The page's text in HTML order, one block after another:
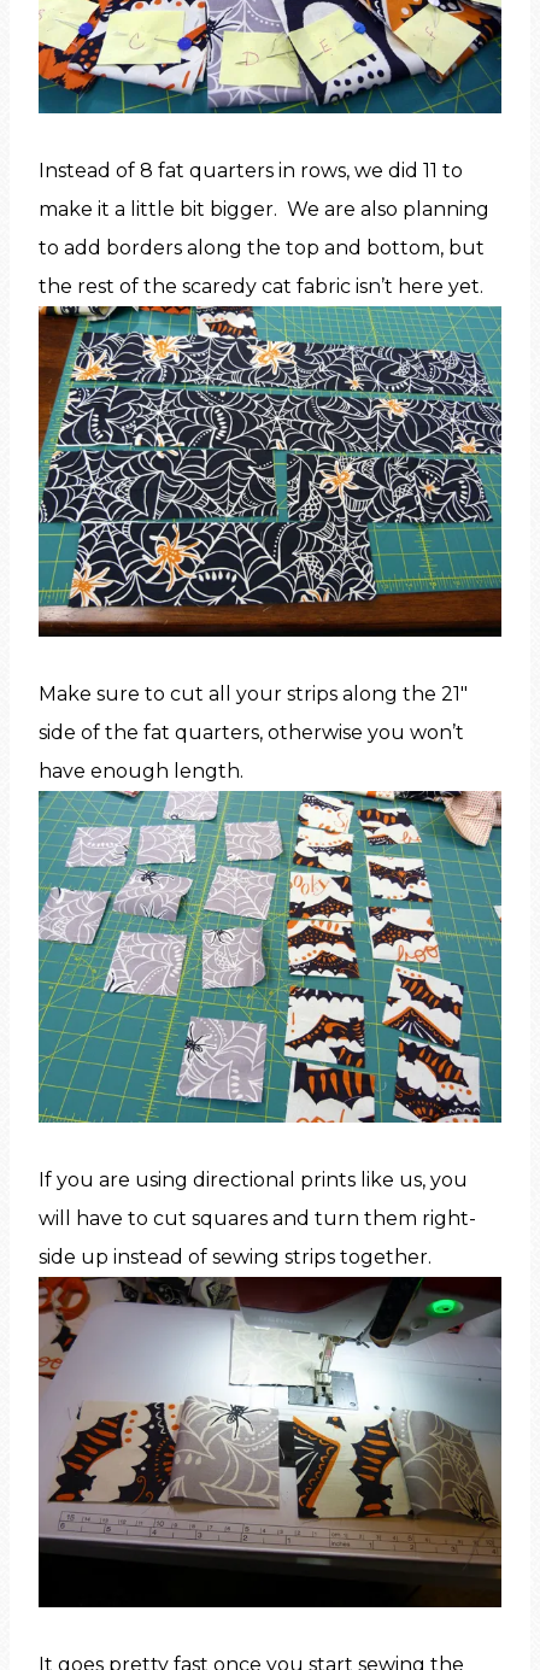
Instead of 8 fat quarters in rows, we did 11 to
make it a little bit bigger. We are also planning
to add borders along the top and bottom, but
the rest of the scaredy cat fabric isn’t here yet.
Make sure to cut all your strips along the 21″
side of the fat quarters, otherwise you won’t
have enough length.
If you are using directional prints like us, you
will have to cut squares and turn them right-
side up instead of sewing strips together.
It goes pretty fast once you start sewing the